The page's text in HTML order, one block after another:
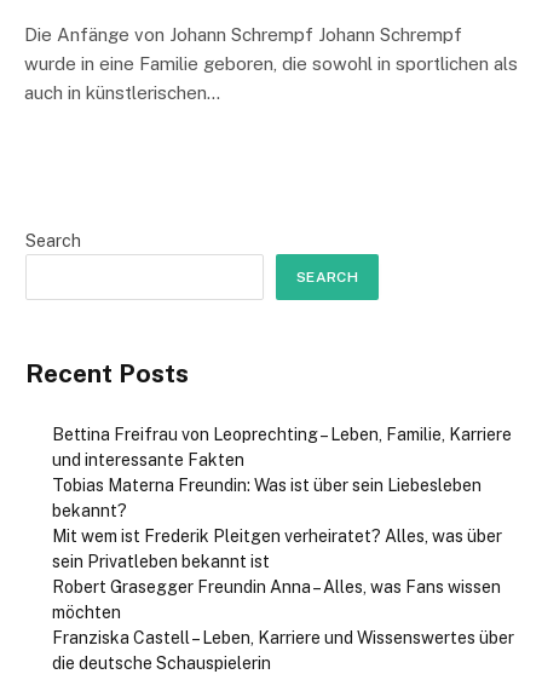
Die Anfänge von Johann Schrempf Johann Schrempf
wurde in eine Familie geboren, die sowohl in sportlichen als
auch in künstlerischen…
Search
SEARCH
Recent Posts
Bettina Freifrau von Leoprechting – Leben, Familie, Karriere
und interessante Fakten
Tobias Materna Freundin: Was ist über sein Liebesleben
bekannt?
Mit wem ist Frederik Pleitgen verheiratet? Alles, was über
sein Privatleben bekannt ist
Robert Grasegger Freundin Anna – Alles, was Fans wissen
möchten
Franziska Castell – Leben, Karriere und Wissenswertes über
die deutsche Schauspielerin